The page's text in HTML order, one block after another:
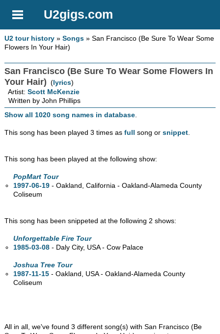
U2gigs.com
U2 tour history »Songs » San Francisco (Be Sure To Wear Some
Flowers In Your Hair)
San Francisco (Be Sure To Wear Some Flowers In
Your Hair) (lyrics)
Artist:Scott McKenzie
Written by John Phillips
Show all 1020 song names in database.
This song has been played 3 times asfull song orsnippet.
This song has been played at the following show:
PopMart Tour
1997-06-19 - Oakland, California - Oakland-Alameda County
Coliseum
This song has been snippeted at the following 2 shows:
Unforgettable Fire Tour
1985-03-08 - Daly City, USA - Cow Palace
Joshua Tree Tour
1987-11-15 - Oakland, USA - Oakland-Alameda County
Coliseum
All in all, we've found 3 different song(s) with San Francisco (Be